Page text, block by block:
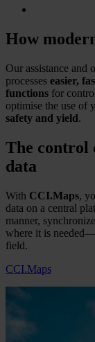
How
Our assistance and
processes easier,
functions for
optimise the use of
safety and yield.
The control
data
With CCI.Maps,
data on a central
manner,
where it is
field.
CCI.Maps